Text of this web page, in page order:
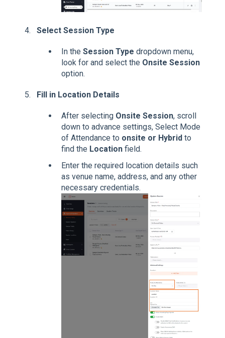
Select Session Type
In the Session Type dropdown menu,
look for and select the Onsite Session
option.
Fill in Location Details
After selecting Onsite Session, scroll
down to advance settings, Select Mode
of Attendance to onsite or Hybrid to
find the Location field.
Enter the required location details such
as venue name, address, and any other
necessary credentials.